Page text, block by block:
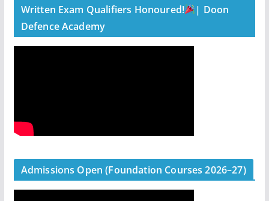
Written Exam Qualifiers Honoured!
| Doon
Defence Academy
Admissions Open (Foundation Courses 2026–27)